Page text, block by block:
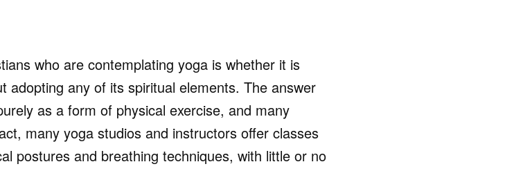
who are contemplating yoga is whether it is
adopting any of its spiritual elements. The answer
as a form of physical exercise, and many
many yoga studios and instructors offer classes
postures and breathing techniques, with little or no